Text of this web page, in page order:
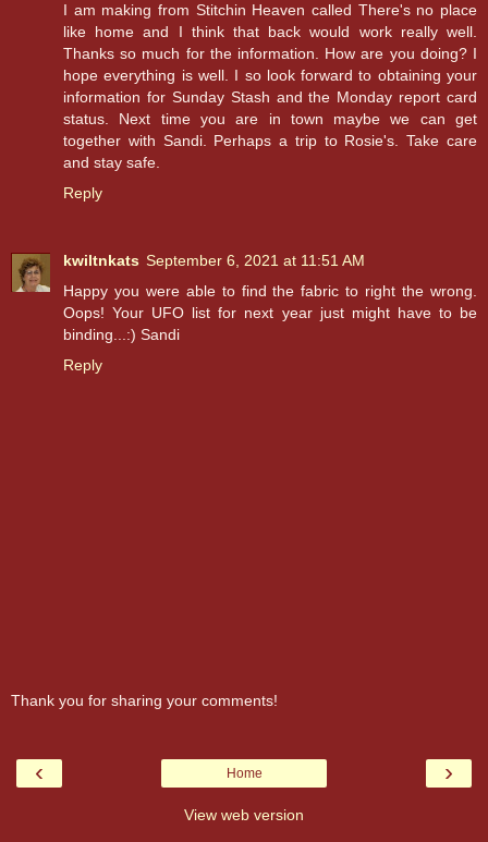
I am making from Stitchin Heaven called There's no place
like home and I think that back would work really well.
Thanks so much for the information. How are you doing? I
hope everything is well. I so look forward to obtaining your
information for Sunday Stash and the Monday report card
status. Next time you are in town maybe we can get
together with Sandi. Perhaps a trip to Rosie's. Take care
and stay safe.
Reply
kwiltnkats September 6, 2021 at 11:51 AM
Happy you were able to find the fabric to right the wrong.
Oops! Your UFO list for next year just might have to be
binding...:) Sandi
Reply
Thank you for sharing your comments!
‹ ›
Home
View web version